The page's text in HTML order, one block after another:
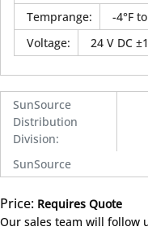
Temprange:
-4°F
Voltage: 24 V DC
SunSource
Distribution
Division:
SunSource
Price: Requires Quote
Our sales team will